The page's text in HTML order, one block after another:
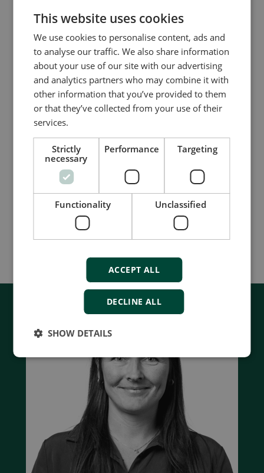
Company name
Company website
I accept that DEIF A/S and its subsidiary
companies can send me invitations for
material by email and by way of social media,
regarding DEIF’s products and services
This website uses cookies
We use cookies to personalise content, ads and
to analyse our traffic. We also share information
about your use of our site with our advertising
and analytics partners who may combine it with
other information that you’ve provided to them
or that they’ve collected from your use of their
services.
Strictly
necessary
Performance Targeting
Functionality Unclassified
ACCEPT ALL
DECLINE ALL
SHOW DETAILS